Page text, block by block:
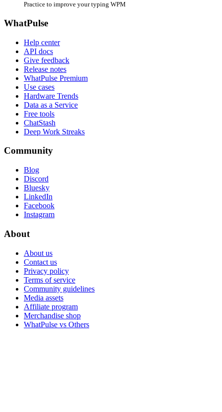
Practice to improve your typing WPM
WhatPulse
Help center
API docs
Give feedback
Release notes
WhatPulse Premium
Use cases
Hardware Trends
Data as a Service
Free tools
ChatStash
Deep Work Streaks
Community
Blog
Discord
Bluesky
LinkedIn
Facebook
Instagram
About
About us
Contact us
Privacy policy
Terms of service
Community guidelines
Media assets
Affiliate program
Merchandise shop
WhatPulse vs Others